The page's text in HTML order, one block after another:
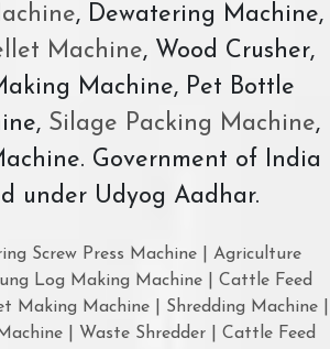
, Dewatering Machine,
Machine, Wood Crusher,
Machine, Pet Bottle
Silage Packing Machine,
Government of India
under Udyog Aadhar.
Screw Press Machine | Agriculture
Log Making Machine | Cattle Feed
Making Machine | Shredding Machine |
| Waste Shredder | Cattle Feed